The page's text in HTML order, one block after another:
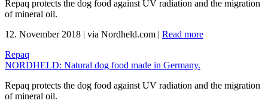
Repaq protects the dog food against UV radiation and the migration
of mineral oil.
12. November 2018 | via Nordheld.com | Read more
Repaq
NORDHELD: Natural dog food made in Germany.
Repaq protects the dog food against UV radiation and the migration
of mineral oil.